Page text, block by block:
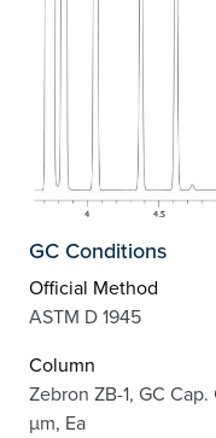
GC Conditions
Official Method
ASTM D 1945
Column
Zebron ZB-1, GC
µm, Ea